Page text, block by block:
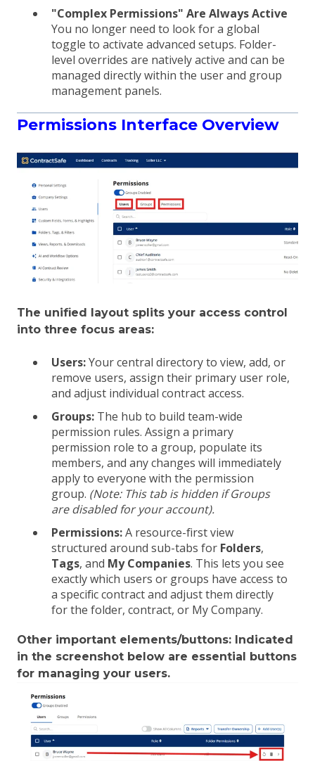
"Complex Permissions" Are Always Active
You no longer need to look for a global
toggle to activate advanced setups. Folder-
level overrides are natively active and can be
managed directly within the user and group
management panels.
Permissions Interface Overview
The unified layout splits your access control
into three focus areas:
Users:Your central directory to view, add, or
remove users, assign their primary user role,
and adjust individual contract access.
Groups: The hub to build team-wide
permission rules. Assign a primary
permission role to a group, populate its
members, and any changes will immediately
apply to everyone with the permission
group. (Note: This tab is hidden if Groups
are disabled for your account).
Permissions:A resource-first view
structured around sub-tabs for Folders,
Tags, and My Companies. This lets you see
exactly which users or groups have access to
a specific contract and adjust them directly
for the folder, contract, or My Company.
Other important elements/buttons: Indicated
in the screenshot below are essential buttons
for managing your users.